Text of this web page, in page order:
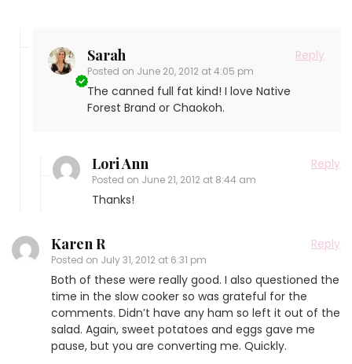
Sarah
Posted on June 20, 2012 at 4:05 pm
Reply
The canned full fat kind! I love Native
Forest Brand or Chaokoh.
Lori Ann
Posted on June 21, 2012 at 8:44 am
Reply
Thanks!
Karen R
Posted on July 31, 2012 at 6:31 pm
Reply
Both of these were really good. I also questioned the
time in the slow cooker so was grateful for the
comments. Didn’t have any ham so left it out of the
salad. Again, sweet potatoes and eggs gave me
pause, but you are converting me. Quickly.